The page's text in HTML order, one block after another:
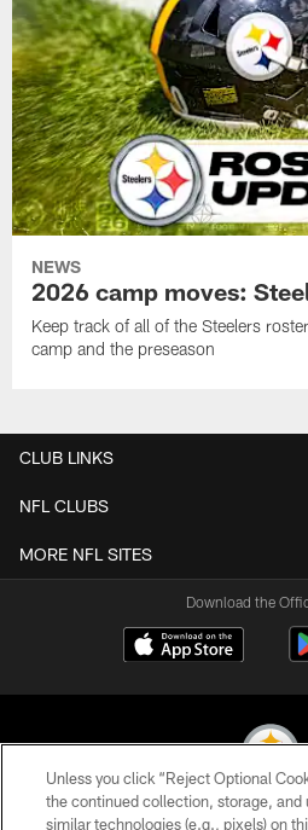
NEWS
2026 camp moves:
Keep track of all of the Steelers
camp and the preseason
CLUB LINKS
NFL CLUBS
MORE NFL SITES
Download the
© 2026 Pittsburgh Steelers.
Unless you click “Reject Optional
the continued collection, storage, and
similar technologies (e.g., pixels) on